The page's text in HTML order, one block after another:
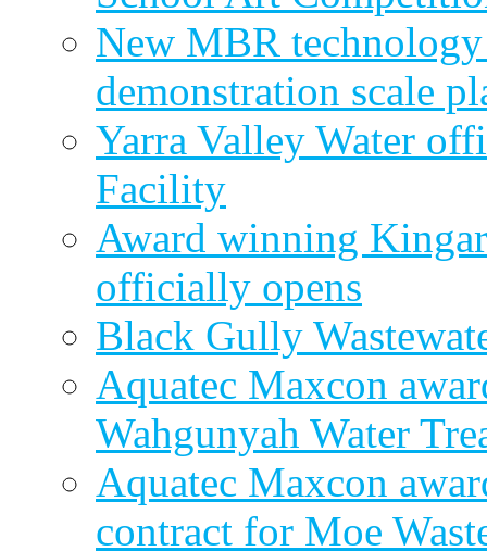
New MBR
demonstration scale
Yarra Valley Water
Facility
Award winning
officially opens
Black Gully
Aquatec Maxcon
Wahgunyah Water
Aquatec Maxcon
contract for Moe